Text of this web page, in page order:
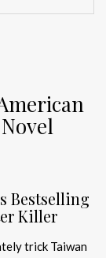
Bestselling
Killer
trick Taiwan